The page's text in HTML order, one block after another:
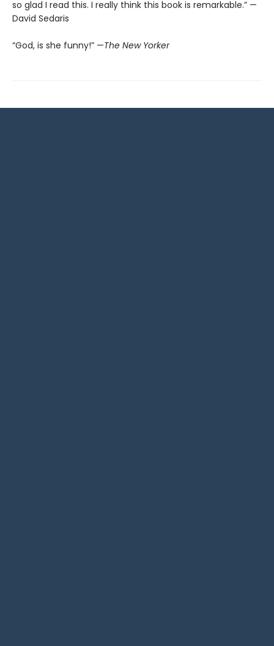
so glad I read this. I really think this book is remarkable.” —
David Sedaris
“God, is she funny!” —The New Yorker